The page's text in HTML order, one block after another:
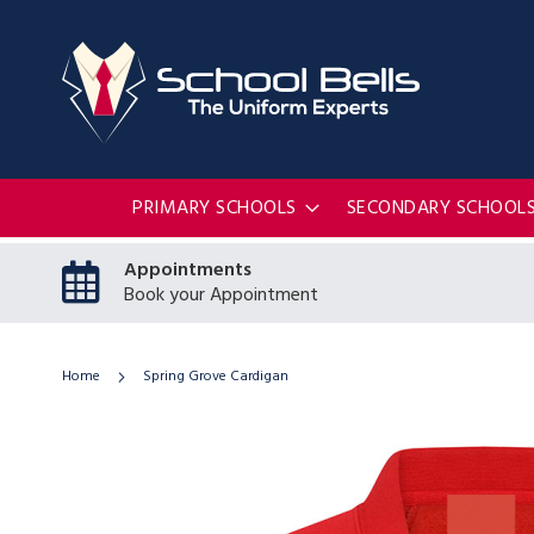
PRIMARY SCHOOLS SECONDARY SCHOOLS
Appointments
Book your Appointment
Home Spring Grove Cardigan